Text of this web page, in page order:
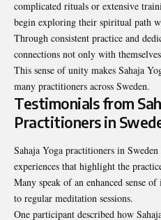
complicated rituals or extensive
begin exploring their spiritual path
Through consistent practice and
connections not only with
This sense of unity makes Sahaja
many practitioners across Sweden.
Testimonials from
Practitioners in
Sahaja Yoga practitioners in
experiences that highlight the
Many speak of an enhanced sense
to regular meditation sessions.
One participant described how